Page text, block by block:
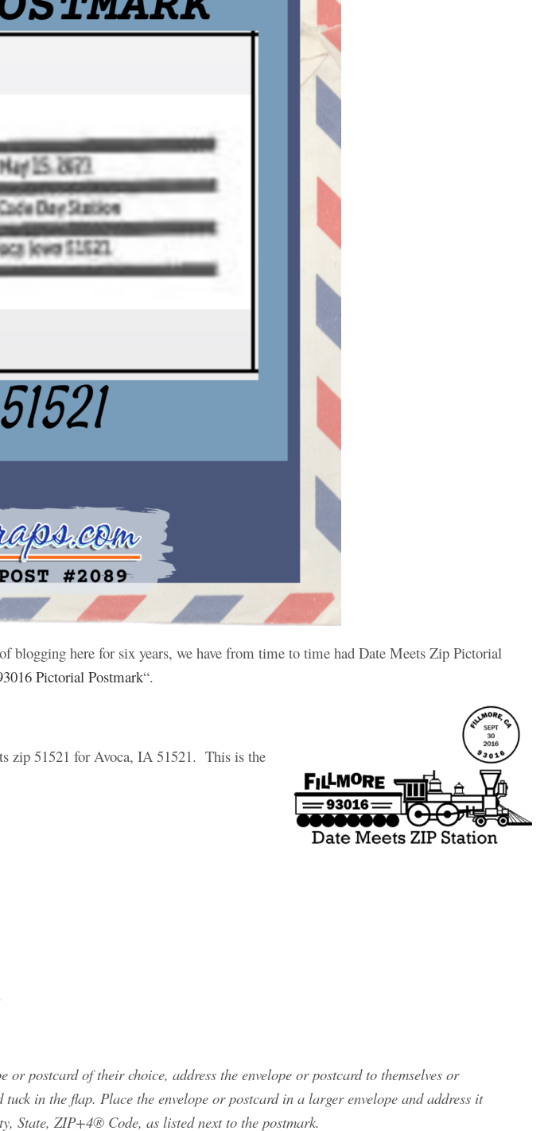
blogging here for six years, we have from time to time had Date Meets Zip Pictorial
Pictorial Postmark“.
zip 51521 for Avoca, IA 51521. This is the
postcard of their choice, address the envelope or postcard to themselves or
in the flap. Place the envelope or postcard in a larger envelope and address it
State, ZIP+4® Code, as listed next to the postmark.